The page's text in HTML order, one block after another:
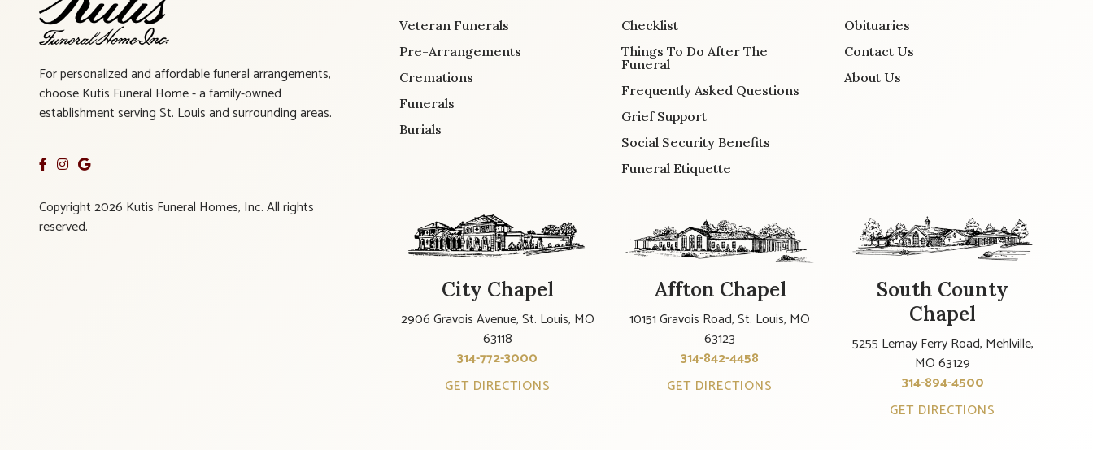
For personalized and affordable funeral arrangements,
choose Kutis Funeral Home - a family-owned
establishment serving St. Louis and surrounding areas.
Copyright 2026 Kutis Funeral Homes, Inc. All rights
reserved.
Veteran Funerals
Pre-Arrangements
Cremations
Funerals
Burials
Checklist
Things To Do After The
Funeral
Frequently Asked Questions
Grief Support
Social Security Benefits
Funeral Etiquette
Obituaries
Contact Us
About Us
City Chapel
2906 Gravois Avenue, St. Louis, MO
63118
314-772-3000
GET DIRECTIONS
Affton Chapel
10151 Gravois Road, St. Louis, MO
63123
314-842-4458
GET DIRECTIONS
South County
Chapel
5255 Lemay Ferry Road, Mehlville,
MO 63129
314-894-4500
GET DIRECTIONS